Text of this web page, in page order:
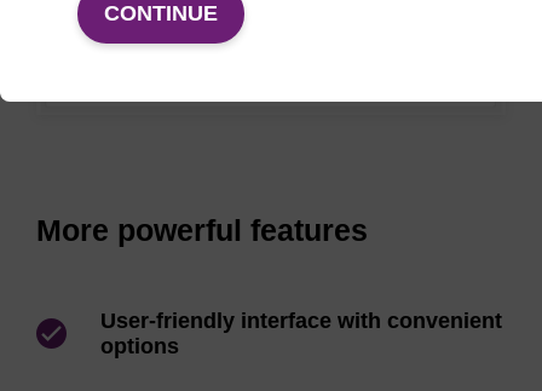
More powerful features
User-friendly interface with convenient
options
CONTINUE